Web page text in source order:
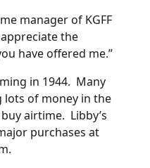
manager of KGFF
the
have offered me.”
in 1944. Many
lots of money in the
airtime. Libby’s
purchases at